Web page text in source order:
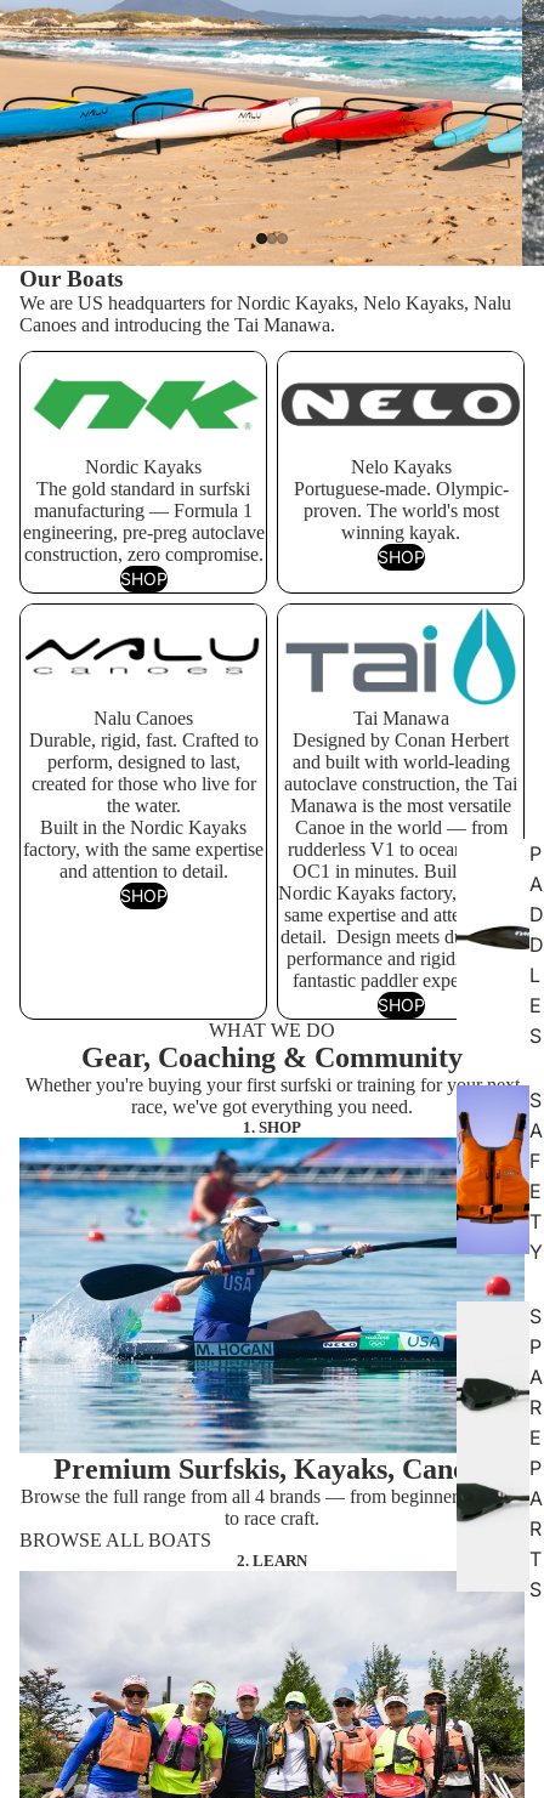
P
A
D
D
L
E
S
S
A
F
E
T
Y
S
P
A
R
E
P
A
R
T
S
Our Boats
We are US headquarters for Nordic Kayaks, Nelo Kayaks, Nalu
Canoes and introducing the Tai Manawa.
Nordic Kayaks
Nordic Kayaks
The gold standard in surfski
manufacturing — Formula 1
engineering, pre-preg autoclave
construction, zero compromise.
SHOP
Nelo Kayaks
Nelo Kayaks
Portuguese-made. Olympic-
proven. The world's most
winning kayak.
SHOP
Nalu Canoes
Nalu Canoes
Durable, rigid, fast. Crafted to
perform, designed to last,
created for those who live for
the water.
Built in the Nordic Kayaks
factory, with the same expertise
and attention to detail.
SHOP
Tai Manawa
Tai Manawa
Designed by Conan Herbert
and built with world-leading
autoclave construction, the Tai
Manawa is the most versatile
Canoe in the world — from
rudderless V1 to ocean-going
OC1 in minutes. Built in the
Nordic Kayaks factory, with the
same expertise and attention to
detail. Design meets durability,
performance and rigidity for a
fantastic paddler experience.
SHOP
WHAT WE DO
Gear, Coaching & Community
Whether you're buying your first surfski or training for your next
race, we've got everything you need.
1. SHOP
Premium Surfskis, Kayaks, Canoes
Browse the full range from all 4 brands — from beginner-friendly
to race craft.
BROWSE ALL BOATS
2. LEARN